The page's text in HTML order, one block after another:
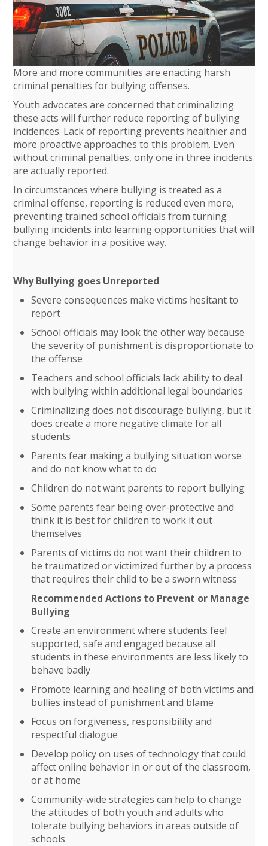
More and more communities are enacting harsh
criminal penalties for bullying offenses.
Youth advocates are concerned that criminalizing
these acts will further reduce reporting of bullying
incidences. Lack of reporting prevents healthier and
more proactive approaches to this problem. Even
without criminal penalties, only one in three incidents
are actually reported.
In circumstances where bullying is treated as a
criminal offense, reporting is reduced even more,
preventing trained school officials from turning
bullying incidents into learning opportunities that will
change behavior in a positive way.
Why Bullying goes Unreported
Severe consequences make victims hesitant to
report
School officials may look the other way because
the severity of punishment is disproportionate to
the offense
Teachers and school officials lack ability to deal
with bullying within additional legal boundaries
Criminalizing does not discourage bullying, but it
does create a more negative climate for all
students
Parents fear making a bullying situation worse
and do not know what to do
Children do not want parents to report bullying
Some parents fear being over-protective and
think it is best for children to work it out
themselves
Parents of victims do not want their children to
be traumatized or victimized further by a process
that requires their child to be a sworn witness
Recommended Actions to Prevent or Manage
Bullying
Create an environment where students feel
supported, safe and engaged because all
students in these environments are less likely to
behave badly
Promote learning and healing of both victims and
bullies instead of punishment and blame
Focus on forgiveness, responsibility and
respectful dialogue
Develop policy on uses of technology that could
affect online behavior in or out of the classroom,
or at home
Community-wide strategies can help to change
the attitudes of both youth and adults who
tolerate bullying behaviors in areas outside of
schools